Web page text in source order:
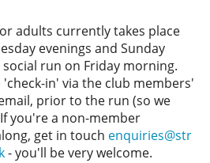
adults currently takes place
evenings and Sunday
run on Friday morning.
in' via the club members'
prior to the run (so we
you're a non-member
get in touch enquiries@str
- you'll be very welcome.